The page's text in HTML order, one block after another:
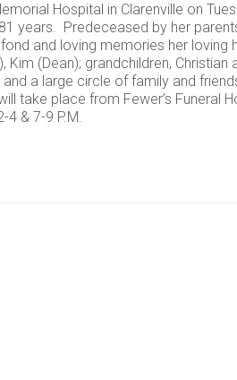
Hospital in Clarenville on
years. Predeceased by her
and loving memories her loving
(Dean); grandchildren, Christian
and a large circle of family and
take place from Fewer’s Funeral
4 & 7-9 P.M.